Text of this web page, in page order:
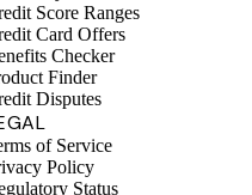
Score Ranges
Card Offers
Checker
Finder
Disputes
of Service
Policy
Status